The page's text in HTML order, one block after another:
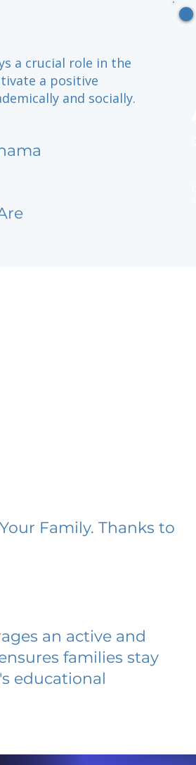
a crucial role in the
a positive
and socially.
Family. Thanks to
an active and
families stay
educational